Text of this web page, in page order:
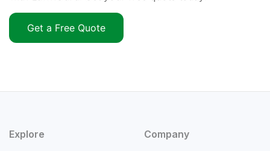
Get a Free Quote
Explore Company